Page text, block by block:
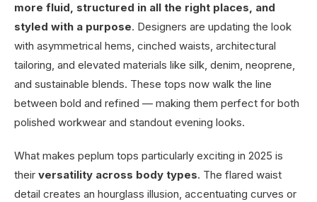
more fluid, structured in all the right places, and
styled with a purpose. Designers are updating the look
with asymmetrical hems, cinched waists, architectural
tailoring, and elevated materials like silk, denim, neoprene,
and sustainable blends. These tops now walk the line
between bold and refined — making them perfect for both
polished workwear and standout evening looks.
What makes peplum tops particularly exciting in 2025 is
their versatility across body types. The flared waist
detail creates an hourglass illusion, accentuating curves or